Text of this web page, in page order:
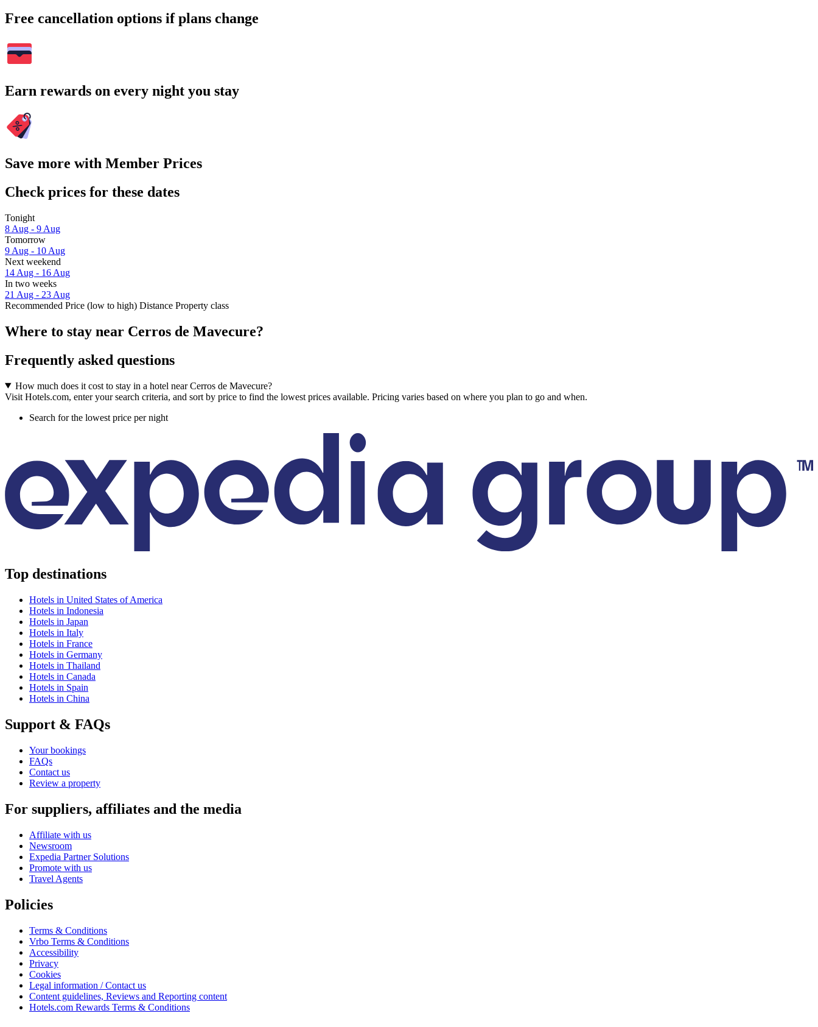
Free cancellation options if plans change
Earn rewards on every night you stay
Save more with Member Prices
Check prices for these dates
Tonight
8 Aug - 9 Aug
Tomorrow
9 Aug - 10 Aug
Next weekend
14 Aug - 16 Aug
In two weeks
21 Aug - 23 Aug
Recommended Price (low to high) Distance Property class
Where to stay near Cerros de Mavecure?
Frequently asked questions
How much does it cost to stay in a hotel near Cerros de Mavecure?
Visit Hotels.com, enter your search criteria, and sort by price to find the lowest prices available. Pricing varies based on where you plan to go and when.
Search for the lowest price per night
Top destinations
Hotels in United States of America
Hotels in Indonesia
Hotels in Japan
Hotels in Italy
Hotels in France
Hotels in Germany
Hotels in Thailand
Hotels in Canada
Hotels in Spain
Hotels in China
Support & FAQs
Your bookings
FAQs
Contact us
Review a property
For suppliers, affiliates and the media
Affiliate with us
Newsroom
Expedia Partner Solutions
Promote with us
Travel Agents
Policies
Terms & Conditions
Vrbo Terms & Conditions
Accessibility
Privacy
Cookies
Legal information / Contact us
Content guidelines, Reviews and Reporting content
Hotels.com Rewards Terms & Conditions